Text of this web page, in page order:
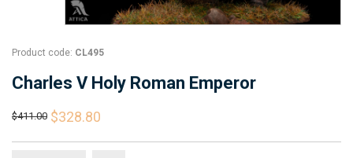
Product code: CL495
Charles V Holy Roman Emperor
$411.00 $328.80